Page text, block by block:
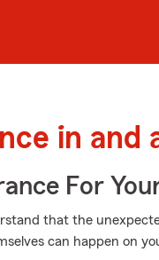
in and
For
that the
can happen on